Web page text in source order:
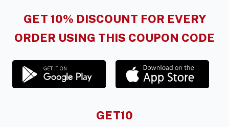
GET 10% DISCOUNT FOR EVERY
ORDER USING THIS COUPON CODE
GET10